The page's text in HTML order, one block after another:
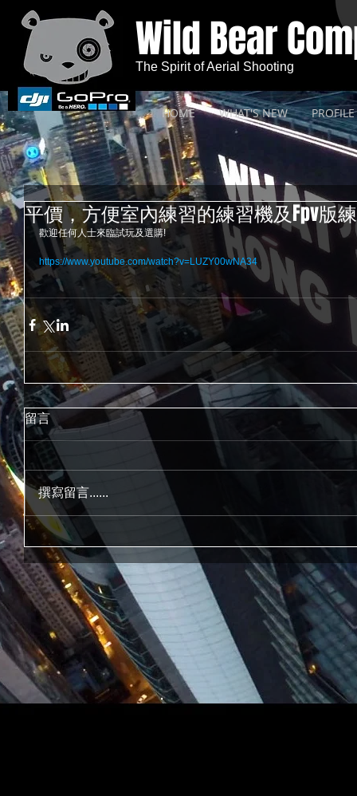
HOME WHAT'S NEW PROFILE
Wild Bear
The Spirit of Aerial Shooting
平價，方便室內練習的練習機及Fpv版
歡迎任何人士來臨試玩及選購!
https://www.youtube.com/watch?v=LUZY00wNA34
留言
撰寫留言......